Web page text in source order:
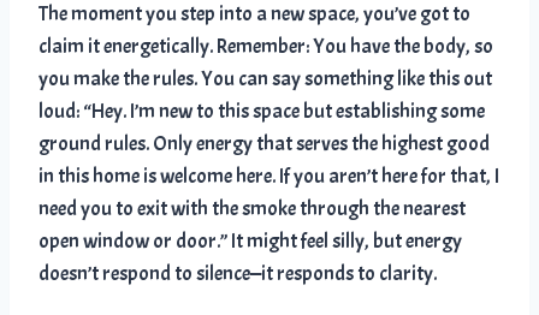
The moment you step into a new space, you’ve got to
claim it energetically. Remember: You have the body, so
you make the rules. You can say something like this out
loud: “Hey. I’m new to this space but establishing some
ground rules. Only energy that serves the highest good
in this home is welcome here. If you aren’t here for that, I
need you to exit with the smoke through the nearest
open window or door.” It might feel silly, but energy
doesn’t respond to silence—it responds to clarity.